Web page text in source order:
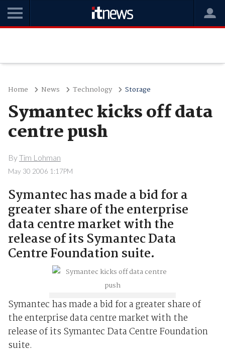
Home News Technology Storage
Symantec kicks off data
centre push
ByTim Lohman
May 30 2006 1:17PM
Symantec has made a bid for a
greater share of the enterprise
data centre market with the
release of its Symantec Data
Centre Foundation suite.
Symantec has made a bid for a greater share of
the enterprise data centre market with the
release of its Symantec Data Centre Foundation
suite.